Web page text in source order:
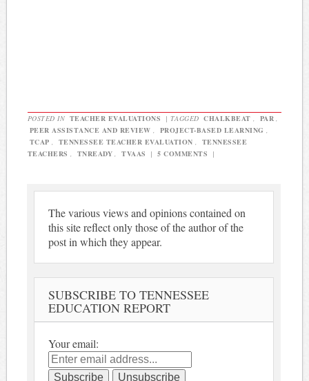
POSTED IN TEACHER EVALUATIONS | TAGGED CHALKBEAT PAR
PEER ASSISTANCE AND REVIEW
PROJECT-BASED LEARNING
TCAP
TENNESSEE TEACHER EVALUATION
TENNESSEE
TEACHERS
TNREADY TVAAS | 5 COMMENTS |
The various views and opinions contained on
this site reflect only those of the author of the
post in which they appear.
SUBSCRIBE TO TENNESSEE
EDUCATION REPORT
Your email: